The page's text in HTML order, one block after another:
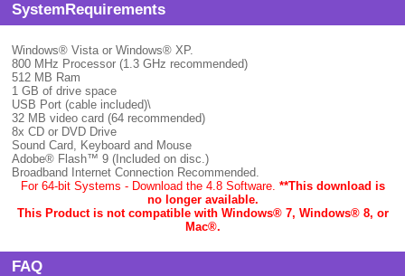
SystemRequirements
Windows® Vista or Windows® XP.
800 MHz Processor (1.3 GHz recommended)
512 MB Ram
1 GB of drive space
USB Port (cable included)\
32 MB video card (64 recommended)
8x CD or DVD Drive
Sound Card, Keyboard and Mouse
Adobe® Flash™ 9 (Included on disc.)
Broadband Internet Connection Recommended.
For 64-bit Systems - Download the 4.8 Software. **This download is
no longer available.
This Product is not compatible with Windows® 7, Windows® 8, or
Mac®.
FAQ